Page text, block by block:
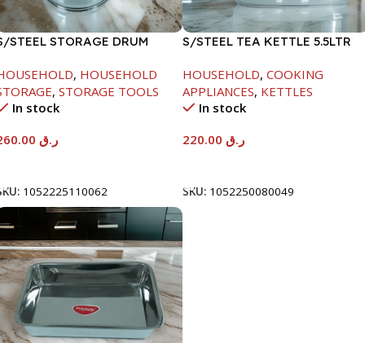
STEEL STORAGE DRUM
, HOUSEHOLD
, STORAGE TOOLS
In stock
ر.ق
1052225110062
S/STEEL TEA KETTLE 5.5LTR
HOUSEHOLD, COOKING
APPLIANCES, KETTLES
In stock
ر.ق
SKU: 1052250080049